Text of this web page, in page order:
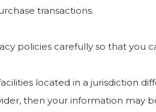
transactions.
policies carefully so that you
located in a jurisdiction
then your information may